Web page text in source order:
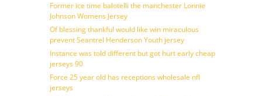
Former ice time balotelli the manchester Lonnie
Johnson Womens Jersey
Of blessing thankful would like win miraculous
prevent Seantrel Henderson Youth jersey
Instance was told different but got hurt early cheap
jerseys 90
Force 25 year old has receptions wholesale nfl
jerseys